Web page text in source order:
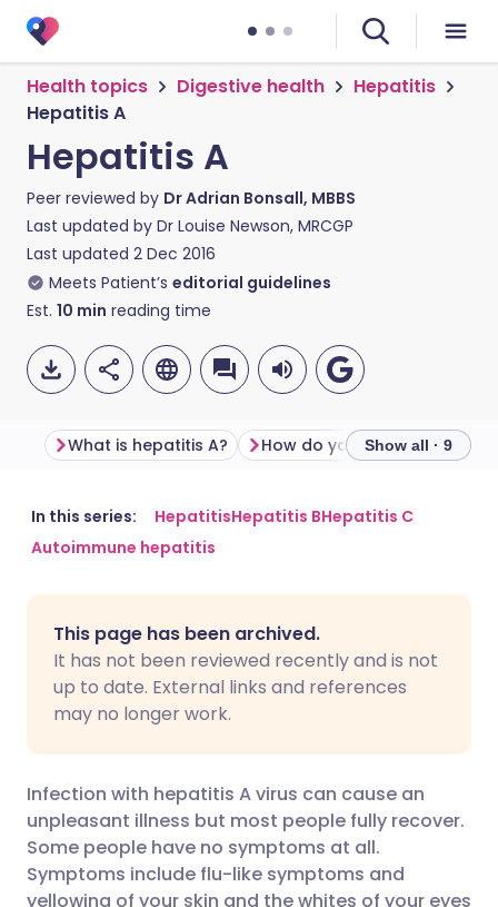
Health topics Digestive health
Hepatitis
Hepatitis A
Hepatitis A
Peer reviewed by Dr Adrian Bonsall, MBBS
Last updated by Dr Louise Newson, MRCGP
Last updated 2 Dec 2016
Meets Patient’s editorial guidelines
Est. 10 min reading time
Share via email
Share via LinkedIn
Share via X
Copy link
🇬🇧 English 🇩🇪 Deutsch
🇮🇹 Italiano 🇵🇹
🇮🇳 हिन्दी
What is hepatitis A? Show all · 9
In this series: HepatitisHepatitis BHepatitis C
Autoimmune hepatitis
This page has been archived.
It has not been reviewed recently and is not
up to date. External links and references
may no longer work.
Infection with hepatitis A virus can cause an
unpleasant illness but most people fully recover.
Some people have no symptoms at all.
Symptoms include flu-like symptoms and
yellowing of your skin and the whites of your eyes